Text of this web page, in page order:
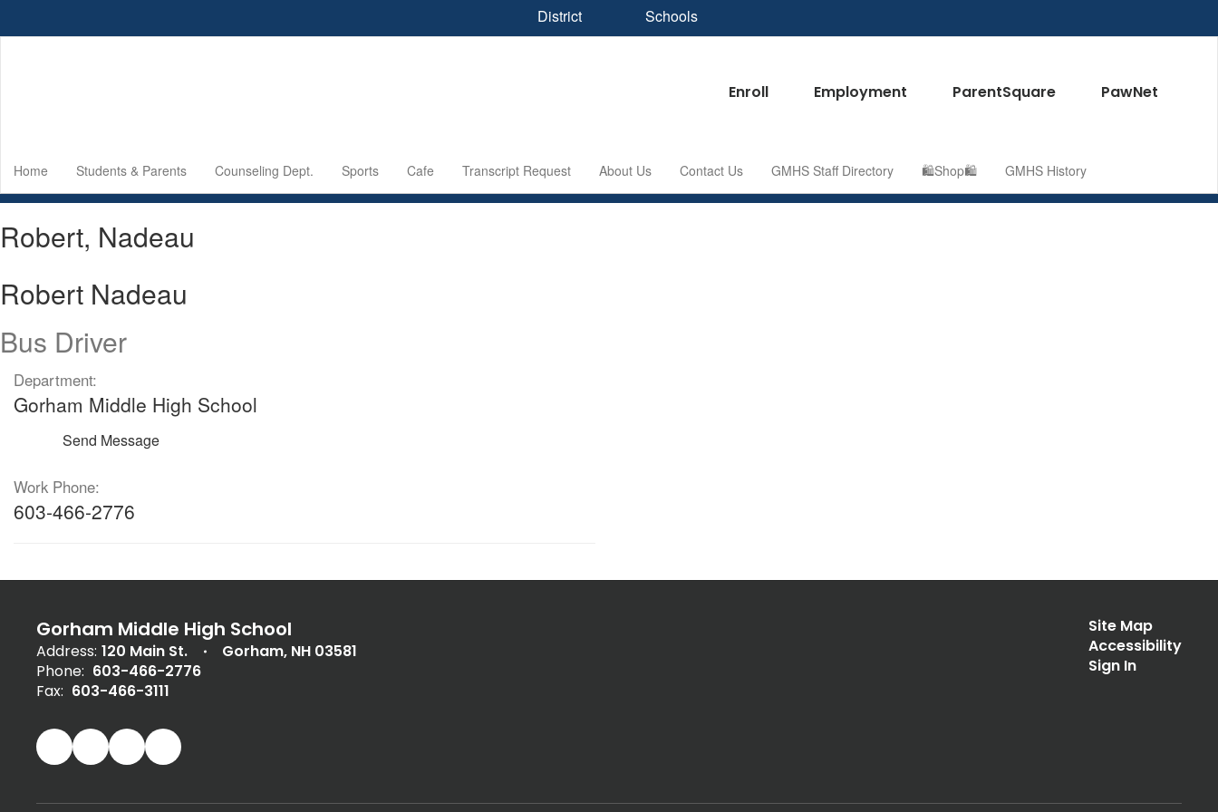
District Schools
Enroll Employment ParentSquare PawNet
Home Students & Parents Counseling Dept. Sports Cafe Transcript Request About Us Contact Us GMHS Staff Directory 🛍️Shop🛍️ GMHS History
Robert, Nadeau
Robert Nadeau
Bus Driver
Department:
Gorham Middle High School
Send Message
Work Phone:
603-466-2776
Gorham Middle High School
Address: 120 Main St.
Gorham, NH 03581
Phone: 603-466-2776
Fax: 603-466-3111
Site Map
Accessibility
Sign In